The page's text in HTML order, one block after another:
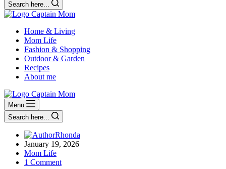
Search here...
Home & Living
Mom Life
Fashion & Shopping
Outdoor & Garden
Recipes
About me
Menu
Search here...
Rhonda
January 19, 2026
Mom Life
1 Comment